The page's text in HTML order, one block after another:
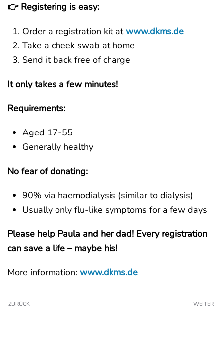
👉 Registering is easy:
Order a registration kit atwww.dkms.de
Take a cheek swab at home
Send it back free of charge
It only takes a few minutes!
Requirements:
Aged 17-55
Generally healthy
No fear of donating:
90% via haemodialysis (similar to dialysis)
Usually only flu-like symptoms for a few days
Please help Paula and her dad! Every registration
can save a life – maybe his!
More information: www.dkms.de
ZURÜCK WEITER